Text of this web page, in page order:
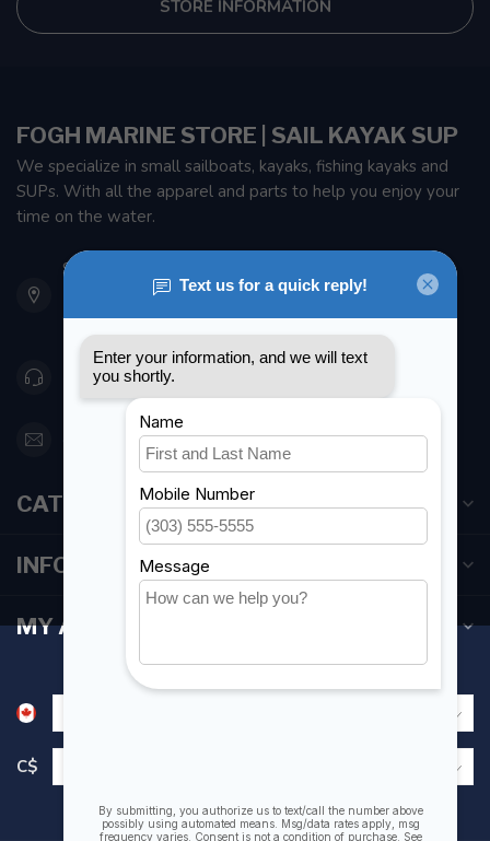
STORE INFORMATION
FOGH MARINE STORE | SAIL KAYAK SUP
We specialize in small sailboats, kayaks, fishing kayaks and
SUPs. With all the apparel and parts to help you enjoy your
time on the water.
901 Oxford St
Etobicoke ON M8Z 5T1
Canada
416 251-0384
orderdesk@foghmarine.com
CATEGORIES
INFORMATION
MY ACCOUNT
C$